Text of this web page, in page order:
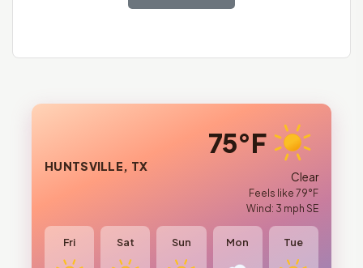
HUNTSVILLE, TX
75°F
Clear
Feels like 79°F
Wind: 3 mph SE
Fri Sat Sun Mon Tue